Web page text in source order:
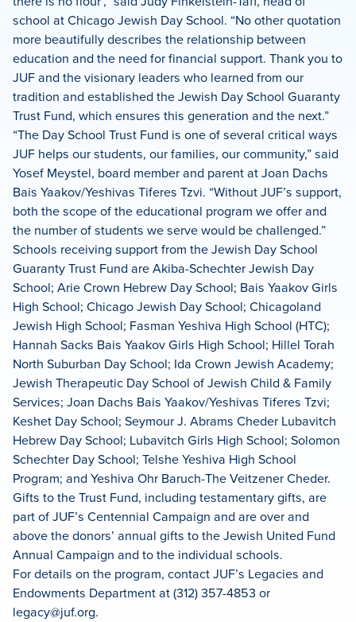
school at Chicago Jewish Day School. “No other quotation
more beautifully describes the relationship between
education and the need for financial support. Thank you to
JUF and the visionary leaders who learned from our
tradition and established the Jewish Day School Guaranty
Trust Fund, which ensures this generation and the next.”
“The Day School Trust Fund is one of several critical ways
JUF helps our students, our families, our community,” said
Yosef Meystel, board member and parent at Joan Dachs
Bais Yaakov/Yeshivas Tiferes Tzvi. “Without JUF’s support,
both the scope of the educational program we offer and
the number of students we serve would be challenged.”
Schools receiving support from the Jewish Day School
Guaranty Trust Fund are Akiba-Schechter Jewish Day
School; Arie Crown Hebrew Day School; Bais Yaakov Girls
High School; Chicago Jewish Day School; Chicagoland
Jewish High School; Fasman Yeshiva High School (HTC);
Hannah Sacks Bais Yaakov Girls High School; Hillel Torah
North Suburban Day School; Ida Crown Jewish Academy;
Jewish Therapeutic Day School of Jewish Child & Family
Services; Joan Dachs Bais Yaakov/Yeshivas Tiferes Tzvi;
Keshet Day School; Seymour J. Abrams Cheder Lubavitch
Hebrew Day School; Lubavitch Girls High School; Solomon
Schechter Day School; Telshe Yeshiva High School
Program; and Yeshiva Ohr Baruch-The Veitzener Cheder.
Gifts to the Trust Fund, including testamentary gifts, are
part of JUF’s Centennial Campaign and are over and
above the donors’ annual gifts to the Jewish United Fund
Annual Campaign and to the individual schools.
For details on the program, contact JUF’s Legacies and
Endowments Department at (312) 357-4853 or
legacy@juf.org.